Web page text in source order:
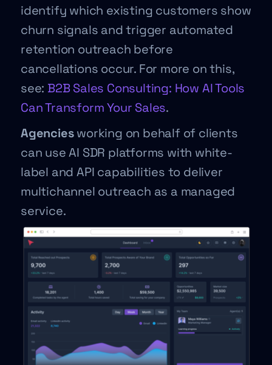
identify which existing customers show
churn signals and trigger automated
retention outreach before
cancellations occur. For more on this,
see: B2B Sales Consulting: How AI Tools
Can Transform Your Sales.
Agenciesworking on behalf of clients
can use AI SDR platforms with white-
label and API capabilities to deliver
multichannel outreach as a managed
service.